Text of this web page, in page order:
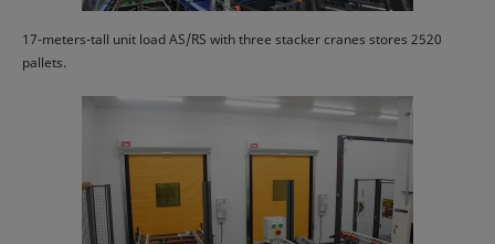
17-meters-tall unit load AS/RS with three stacker cranes stores 2520
pallets.